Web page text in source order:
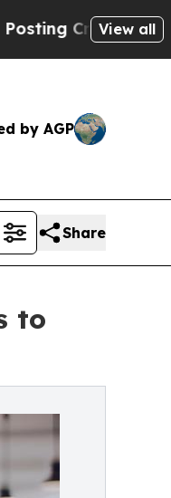
BiblicalView all
by AGP
Share
to